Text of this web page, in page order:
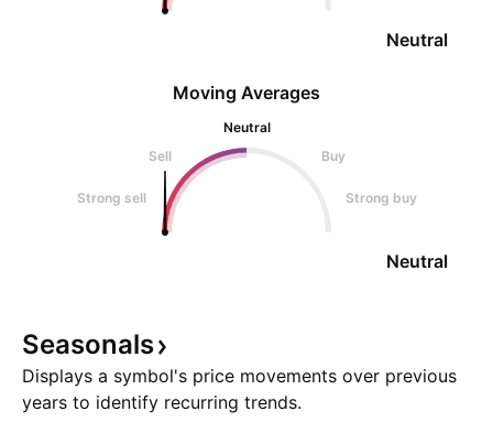
Neutral
Moving Averages
Neutral
Sell
Buy
Strong sell Strong buy
Neutral
Seasonals
Displays a symbol's price movements over previous
years to identify recurring trends.